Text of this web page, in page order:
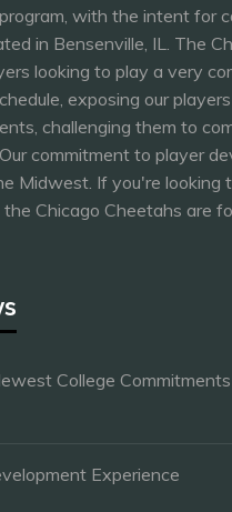
with the intent for
in Bensenville, IL. The
looking to play a very
exposing our
challenging them to
commitment to player
Midwest. If you're looking
Chicago Cheetahs are
College Commitments
Experience